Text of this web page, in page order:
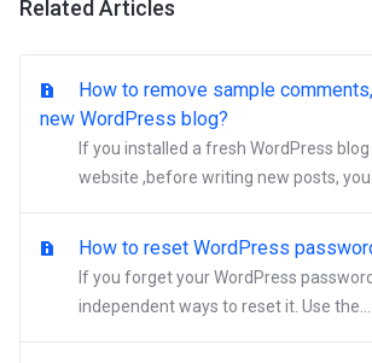
Related Articles
How to remove sample
new WordPress blog?
If you installed a fresh WordPress
website ,before writing new posts, you...
How to reset WordPress
If you forget your WordPress
independent ways to reset it. Use the...